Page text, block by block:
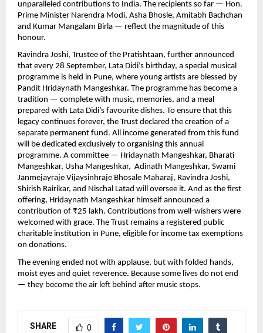
unparalleled contributions to India. The recipients so far — Hon.
Prime Minister Narendra Modi, Asha Bhosle, Amitabh Bachchan
and Kumar Mangalam Birla — reflect the magnitude of this
honour.
Ravindra Joshi, Trustee of the Pratishtaan, further announced
that every 28 September, Lata Didi’s birthday, a special musical
programme is held in Pune, where young artists are blessed by
Pandit Hridaynath Mangeshkar. The programme has become a
tradition — complete with music, memories, and a meal
prepared with Lata Didi’s favourite dishes. To ensure that this
legacy continues forever, the Trust declared the creation of a
separate permanent fund. All income generated from this fund
will be dedicated exclusively to organising this annual
programme. A committee — Hridaynath Mangeshkar, Bharati
Mangeshkar, Usha Mangeshkar, Adinath Mangeshkar, Swami
Janmejayraje Vijaysinhraje Bhosale Maharaj, Ravindra Joshi,
Shirish Rairikar, and Nischal Latad will oversee it. And as the first
offering, Hridaynath Mangeshkar himself announced a
contribution of ₹25 lakh. Contributions from well-wishers were
welcomed with grace. The Trust remains a registered public
charitable institution in Pune, eligible for income tax exemptions
on donations.
The evening ended not with applause, but with folded hands,
moist eyes and quiet reverence. Because some lives do not end
— they become the air left behind after music stops.
SHARE 0